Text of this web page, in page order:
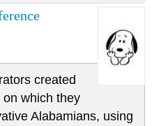
created
which they
Alabamians, using